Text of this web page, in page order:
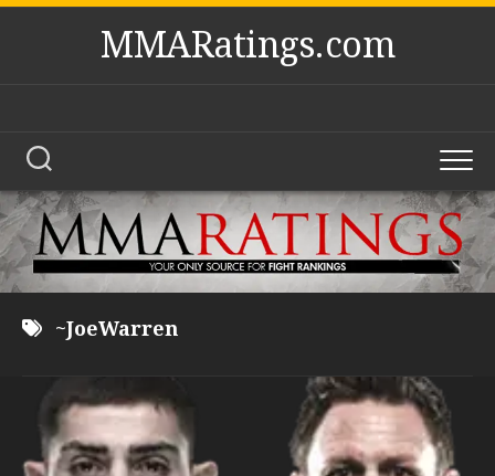
Skip
MMARatings.com
~JoeWarren